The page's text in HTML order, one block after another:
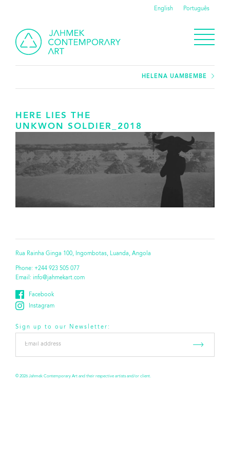
English Português
HELENA UAMBEMBE
HERE LIES THE
UNKWON SOLDIER_2018
Rua Rainha Ginga 100, Ingombotas, Luanda, Angola
Phone: +244 923 505 077
Email: info@jahmekart.com
Facebook
Instagram
Sign up to our Newsletter:
address *
© 2026 Jahmek Contemporary Art and their respective artists and/or client.